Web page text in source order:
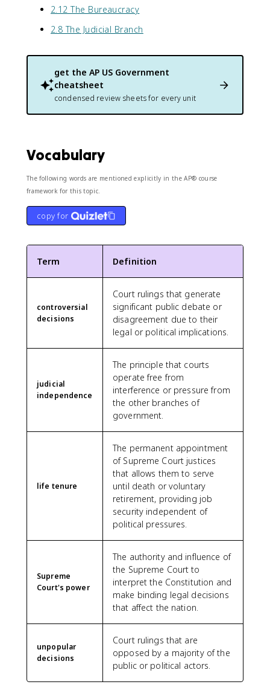
2.12 The Bureaucracy
2.8 The Judicial Branch
get the AP US Government
cheatsheet
condensed review sheets for every unit
Vocabulary
The following words are mentioned explicitly in the AP® course
framework for this topic.
copy for
Term Definition
controversial
decisions
Court rulings that generate
significant public debate or
disagreement due to their
legal or political implications.
judicial
independence
The principle that courts
operate free from
interference or pressure from
the other branches of
government.
life tenure
The permanent appointment
of Supreme Court justices
that allows them to serve
until death or voluntary
retirement, providing job
security independent of
political pressures.
Supreme
Court's power
The authority and influence of
the Supreme Court to
interpret the Constitution and
make binding legal decisions
that affect the nation.
unpopular
decisions
Court rulings that are
opposed by a majority of the
public or political actors.